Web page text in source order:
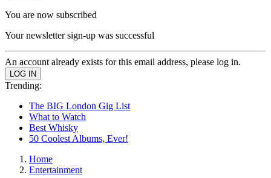
You are now subscribed
Your newsletter sign-up was successful
An account already exists for this email address, please log in.
Trending:
The BIG London Gig List
What to Watch
Best Whisky
50 Coolest Albums, Ever!
Home
Entertainment